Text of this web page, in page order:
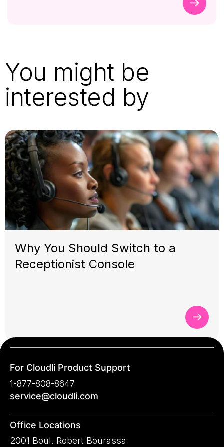
You might be
interested by
Why You Should Switch to a
Receptionist Console
For Cloudli Product Support
1-877-808-8647
service@cloudli.com
Office Locations
2001 Boul. Robert Bourassa